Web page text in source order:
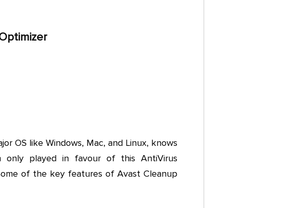
OS like Windows, Mac, and Linux, knows
only played in favour of this AntiVirus
of the key features of Avast Cleanup